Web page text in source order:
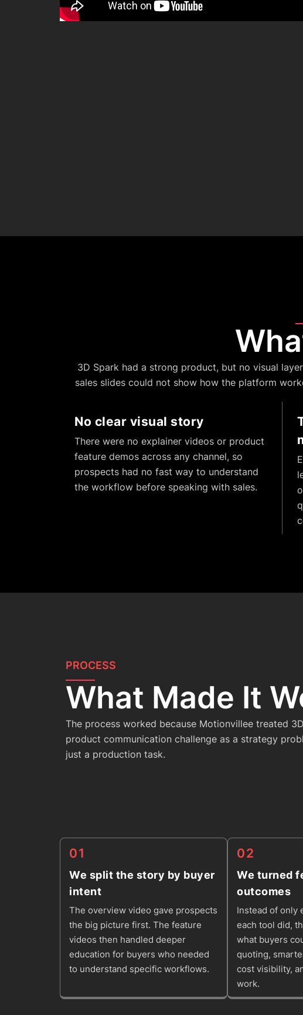
3D Spark had a strong product, but no visual
sales slides could not show how the platform
No clear visual story
There were no explainer videos or product
feature demos across any channel, so
prospects had no fast way to understand
the workflow before speaking with sales.
PROCESS
What Made It
The process worked because Motionvillee treated 3D
product communication challenge as a strategy
just a production task.
01
We split the story by buyer
intent
The overview video gave prospects
the big picture first. The feature
videos then handled deeper
education for buyers who needed
to understand specific workflows.
02
We turned
outcomes
Instead of only
each tool did,
what buyers
quoting,
cost visibility,
work.